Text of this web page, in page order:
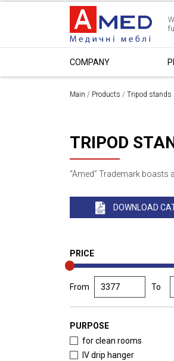
СOMPANY
Main / Products / Tripod stands
TRIPOD
“Amed” Trademark
DOWNLOAD
PRICE
From To
PURPOSE
for clean rooms
IV drip hanger